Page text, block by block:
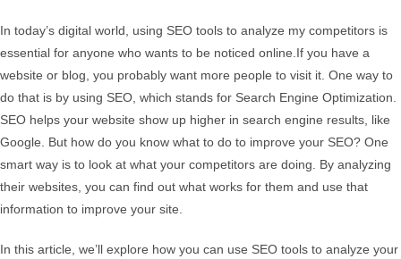
In today’s digital world, using SEO tools to analyze my competitors is
essential for anyone who wants to be noticed online.If you have a
website or blog, you probably want more people to visit it. One way to
do that is by using SEO, which stands for Search Engine Optimization.
SEO helps your website show up higher in search engine results, like
Google. But how do you know what to do to improve your SEO? One
smart way is to look at what your competitors are doing. By analyzing
their websites, you can find out what works for them and use that
information to improve your site.
In this article, we’ll explore how you can use SEO tools to analyze your